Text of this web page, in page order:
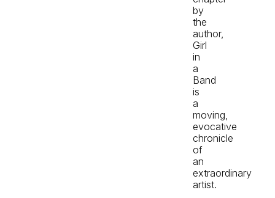
by
the
author,
Girl
in
a
Band
is
a
moving,
evocative
chronicle
of
an
extraordinary
artist.